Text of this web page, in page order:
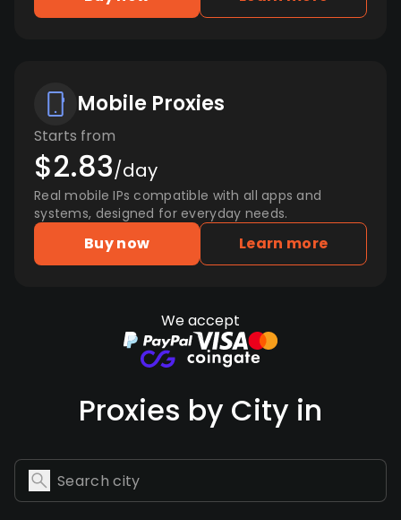
Mobile Proxies
Starts from
$2.83/day
Real mobile IPs compatible with all apps and
systems, designed for everyday needs.
Buy now Learn more
We accept
Proxies by City in